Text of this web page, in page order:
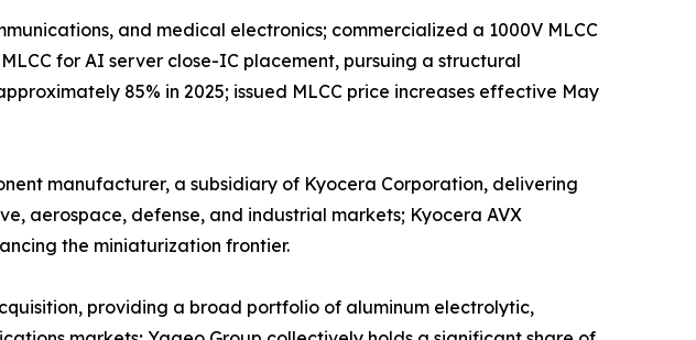
and medical electronics; commercialized a 1000V MLCC
for AI server close-IC placement, pursuing a structural
85% in 2025; issued MLCC price increases effective May
manufacturer, a subsidiary of Kyocera Corporation, delivering
aerospace, defense, and industrial markets; Kyocera AVX
the miniaturization frontier.
providing a broad portfolio of aluminum electrolytic,